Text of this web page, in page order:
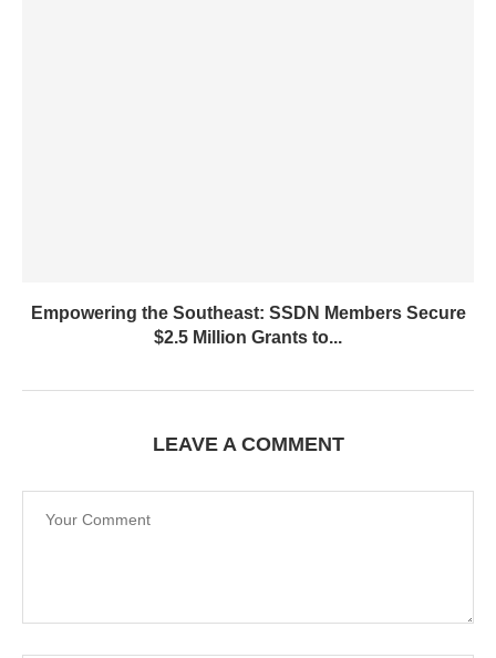
Empowering the Southeast: SSDN Members Secure
$2.5 Million Grants to...
LEAVE A COMMENT